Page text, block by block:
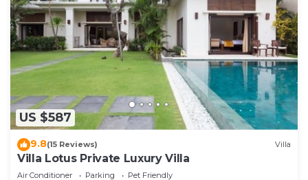
US $587
9.8(15 Reviews) Villa
Villa Lotus Private Luxury Villa
Air Conditioner Parking Pet Friendly